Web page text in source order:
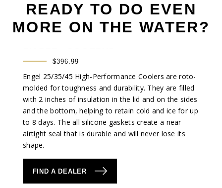
READY TO DO EVEN
MORE ON THE WATER?
ENGEL COOLERS
$396.99
Engel 25/35/45 High-Performance Coolers are roto-
molded for toughness and durability. They are filled
with 2 inches of insulation in the lid and on the sides
and the bottom, helping to retain cold and ice for up
to 8 days. The all silicone gaskets create a near
airtight seal that is durable and will never lose its
shape.
FIND A DEALER